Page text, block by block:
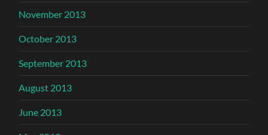
November 2013
October 2013
September 2013
August 2013
June 2013